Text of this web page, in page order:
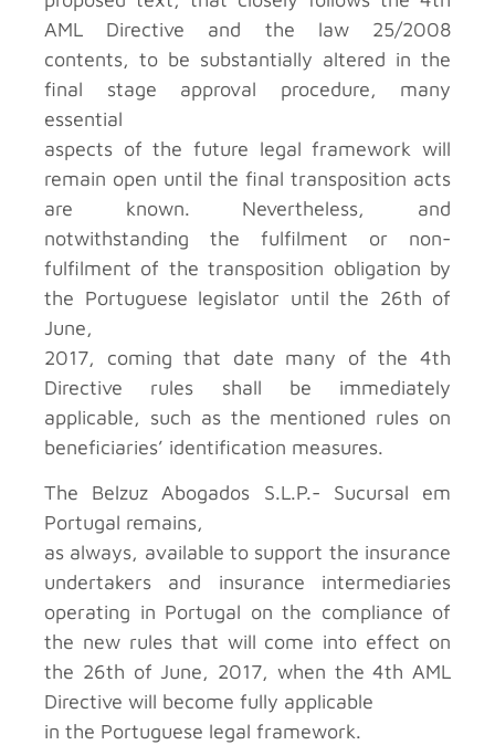
AML Directive and the law 25/2008
contents, to be substantially altered in the
final stage approval procedure, many
essential
aspects of the future legal framework will
remain open until the final transposition acts
are known. Nevertheless, and
notwithstanding the fulfilment or non-
fulfilment of the transposition obligation by
the Portuguese legislator until the 26th of
June,
2017, coming that date many of the 4th
Directive rules shall be immediately
applicable, such as the mentioned rules on
beneficiaries’ identification measures.
The Belzuz Abogados S.L.P.- Sucursal em
Portugal remains,
as always, available to support the insurance
undertakers and insurance intermediaries
operating in Portugal on the compliance of
the new rules that will come into effect on
the 26th of June, 2017, when the 4th AML
Directive will become fully applicable
in the Portuguese legal framework.